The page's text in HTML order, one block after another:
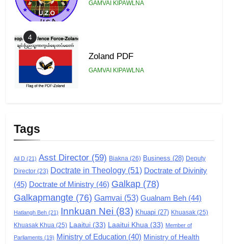
GAMVAI KIPAWLNA
4
Zoland PDF
GAMVAI KIPAWLNA
6
Zomi Congress for Democracy
(ZCD)
GAMVAI KIPAWLNA
7
Tags
All D (21) Asst Director (59) Biakna (26) Business (28) Deputy
Director (23) Doctrate in Theology (51) Doctrate of Divinity
(45) Doctrate of Ministry (46) Galkap (78)
Galkapmangte (76) Gamvai (53) Gualnam Beh (44)
Hatlangh Beh (21) Innkuan Nei (83) Khuapi (27) Khuasak (25)
Khuasak Khua (25) Laaitui (33) Laaitui Khua (33) Member of
Parliaments (19) Ministry of Education (40) Ministry of Health